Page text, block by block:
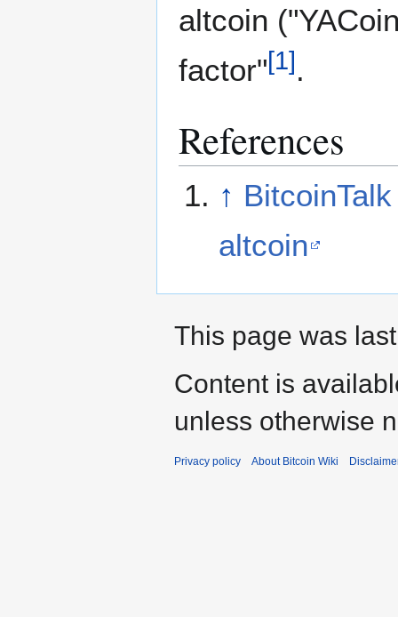
altcoin
factor"[1] .
References
↑
altcoin
This page was
Content is
unless otherwise
Privacy policy About Bitcoin Wiki